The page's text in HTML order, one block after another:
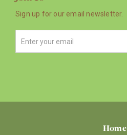
Sign up for our email newsletter.
Home